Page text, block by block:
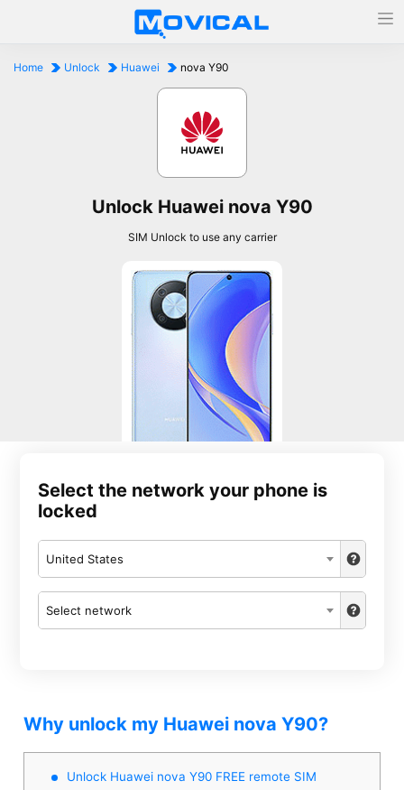
Home Unlock Huawei nova Y90
Unlock Huawei nova Y90
SIM Unlock to use any carrier
Select the network your phone is
locked
United States
Select network
Why unlock my Huawei nova Y90?
Unlock Huawei nova Y90 FREE remote SIM